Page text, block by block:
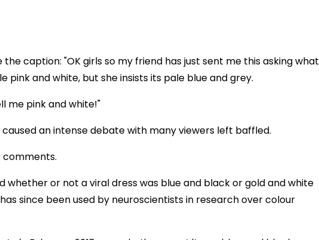
caption: "OK girls so my friend has just sent me this asking what
pink and white, but she insists its pale blue and grey.
me pink and white!"
an intense debate with many viewers left baffled.
comments.
whether or not a viral dress was blue and black or gold and white
since been used by neuroscientists in research over colour